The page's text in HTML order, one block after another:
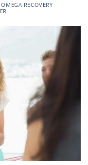
OMEGA RECOVERY